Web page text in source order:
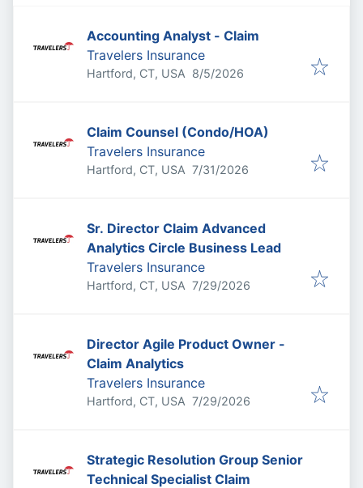
Accounting Analyst - Claim
Travelers Insurance
Hartford, CT, USA Published
8/5/2026
Claim Counsel (Condo/HOA)
Travelers Insurance
Hartford, CT, USA Published:
7/31/2026
Sr. Director Claim Advanced
Analytics Circle Business Lead
Travelers Insurance
Hartford, CT, USA Published:
7/29/2026
Director Agile Product Owner -
Claim Analytics
Travelers Insurance
Hartford, CT, USA Published:
7/29/2026
Strategic Resolution Group Senior
Technical Specialist Claim